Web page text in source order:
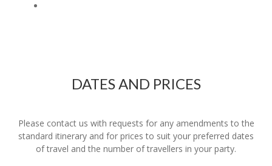
DATES AND PRICES
Please contact us with requests for any amendments to the
standard itinerary and for prices to suit your preferred dates
of travel and the number of travellers in your party.